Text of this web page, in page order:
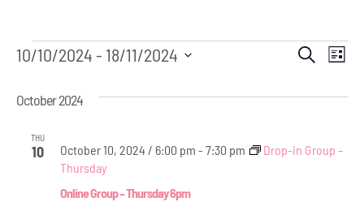
Events
Views
Search
List
10/10/2024 - 18/11/2024
date.
October 2024
THU
10
Online Group – Thursday 6pm
October 10, 2024 / 6:00 pm - 7:30 pm
Drop-in Group –
Thursday